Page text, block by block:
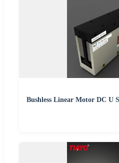
Bushless Linear Motor DC U